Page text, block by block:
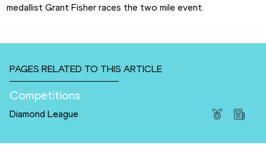
medallist Grant Fisher races the two mile event.
PAGES RELATED TO THIS ARTICLE
Competitions
Diamond League